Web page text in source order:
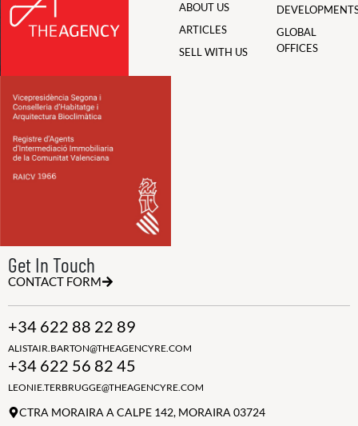
ABOUT US
ARTICLES
SELL WITH US
GLOBAL
OFFICES
Get In Touch
CONTACT FORM
+34 622 88 22 89
ALISTAIR.BARTON@THEAGENCYRE.COM
+34 622 56 82 45
LEONIE.TERBRUGGE@THEAGENCYRE.COM
CTRA MORAIRA A CALPE 142, MORAIRA 03724